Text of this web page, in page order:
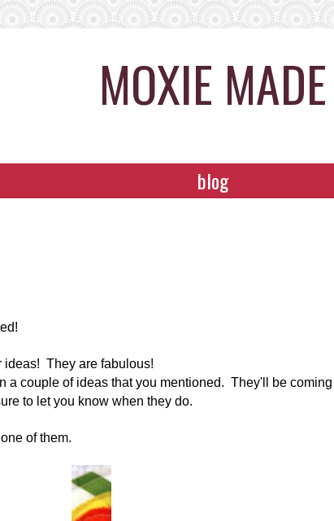
MOXIE MADE
blog
ideas! They are fabulous!
a couple of ideas that you mentioned. They'll be coming
to let you know when they do.
of them.